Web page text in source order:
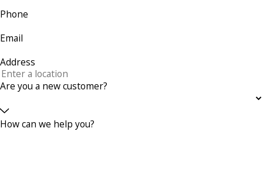
Phone
Email
Address
Are you a new customer?
How can we help you?